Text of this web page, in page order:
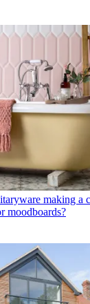
making a
moodboards?